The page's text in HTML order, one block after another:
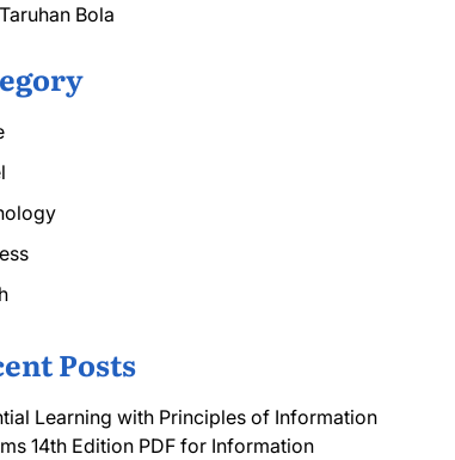
Bola
Posts
Learning with Principles of Information
14th Edition PDF for Information